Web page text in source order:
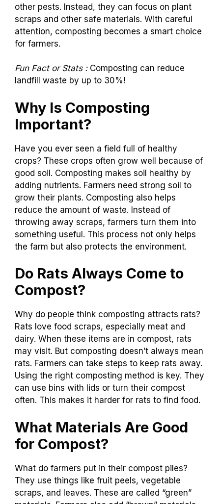
other pests. Instead, they can focus on plant
scraps and other safe materials. With careful
attention, composting becomes a smart choice
for farmers.
Fun Fact or Stats :Composting can reduce
landfill waste by up to 30%!
Why Is Composting
Important?
Have you ever seen a field full of healthy
crops? These crops often grow well because of
good soil. Composting makes soil healthy by
adding nutrients. Farmers need strong soil to
grow their plants. Composting also helps
reduce the amount of waste. Instead of
throwing away scraps, farmers turn them into
something useful. This process not only helps
the farm but also protects the environment.
Do Rats Always Come to
Compost?
Why do people think composting attracts rats?
Rats love food scraps, especially meat and
dairy. When these items are in compost, rats
may visit. But composting doesn’t always mean
rats. Farmers can take steps to keep rats away.
Using the right composting method is key. They
can use bins with lids or turn their compost
often. This makes it harder for rats to find food.
What Materials Are Good
for Compost?
What do farmers put in their compost piles?
They use things like fruit peels, vegetable
scraps, and leaves. These are called “green”